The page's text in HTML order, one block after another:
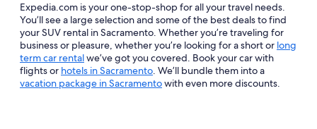
Expedia.com is your one-stop-shop for all your travel needs.
You’ll see a large selection and some of the best deals to find
your SUV rental in Sacramento. Whether you’re traveling for
business or pleasure, whether you’re looking for a short or long
term car rentalwe’ve got you covered. Book your car with
flights or hotels in Sacramento. We’ll bundle them into a
vacation package in Sacramentowith even more discounts.